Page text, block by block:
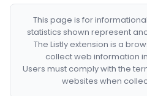
This page is for
statistics shown represent
The Listly extension is a
collect web information
Users must comply with the
websites when